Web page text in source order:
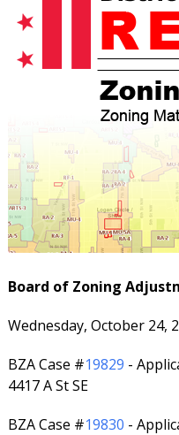
Board of Zoning
Wednesday, October 24,
BZA Case #19829 -
4417 A St SE
BZA Case #19830 -